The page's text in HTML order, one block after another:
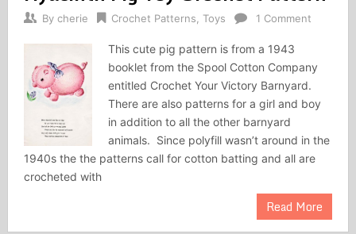
By cherie Crochet Patterns Toys 1 Comment
This cute pig pattern is from a 1943
booklet from the Spool Cotton Company
entitled Crochet Your Victory Barnyard.
There are also patterns for a girl and boy
in addition to all the other barnyard
animals. Since polyfill wasn’t around in the
1940s the the patterns call for cotton batting and all are
crocheted with
Read More